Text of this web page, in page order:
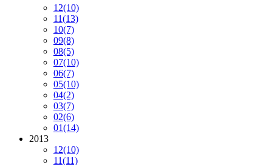
12(10)
11(13)
10(7)
09(8)
08(5)
07(10)
06(7)
05(10)
04(2)
03(7)
02(6)
01(14)
2013
12(10)
11(11)